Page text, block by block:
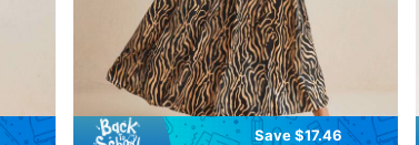
Save $17.46